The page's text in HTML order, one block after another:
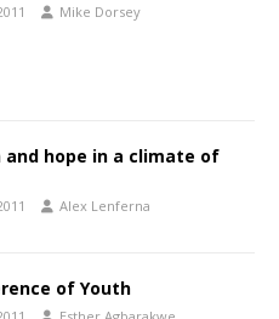
Mike Dorsey
and hope in a climate of
Alex Lenferna
of Youth